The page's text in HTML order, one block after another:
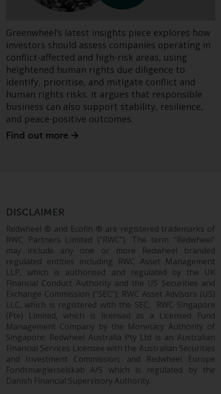
website are not subject to the
40 Act Funds, including mutual
fund requirements to provide
certain periodic and standardised
pricing and valuation information
to investors. Before making any
investment in these funds,
qualified prospective investors
should consult the offering
memorandum, and other related
fund documents for a complete
This website describes
information purposes only. None
of the material contained on this
website is intended to constitute
an offer to sell, or an invitation or
solicitation of an offer to buy any
product or service provided by
Redwheel and must not be relied
upon in connection with any
investment decision. This website
does not provide any specific
investment advice and does not
take into consideration the
investment needs of any
particular investor or investors.
Greenwheel’s latest insights piece explores how
investors should assess companies operating in
conflict-affected and high-risk areas, using
heightened human rights due diligence to
identify, prioritise, and mitigate conflict and
human rights risks. It argues that responsible
business can also support stability, resilience,
and peace-positive outcomes.
Find out more
DISCLAIMER
Redwheel ® and Ecofin ® are registered trademarks of
RWC Partners Limited (“RWC”). The term “Redwheel”
may include any one or more Redwheel branded
regulated entities including RWC Asset Management
LLP, which is authorised and regulated by the UK
Financial Conduct Authority and the US Securities and
Exchange Commission (“SEC”); RWC Asset Advisors (US)
LLC, which is registered with the SEC; RWC Singapore
(Pte) Limited, which is licensed as a Licensed Fund
Management Company by the Monetary Authority of
Singapore; Redwheel Australia Pty Ltd is an Australian
Financial Services Licensee with the Australian Securities
and Investment Commission; and Redwheel Europe
Fondsmæglerselskab A/S which is regulated by the
Danish Financial Supervisory Authority.